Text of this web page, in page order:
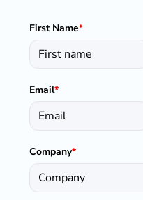
First Name*
Email*
Company*